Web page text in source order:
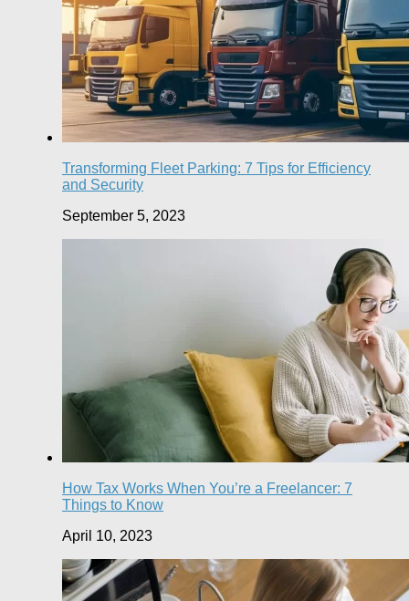
Transforming Fleet Parking: 7 Tips for Efficiency
and Security
September 5, 2023
How Tax Works When You’re a Freelancer: 7
Things to Know
April 10, 2023